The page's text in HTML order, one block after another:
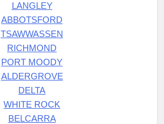
LANGLEY
ABBOTSFORD
TSAWWASSEN
RICHMOND
PORT MOODY
ALDERGROVE
DELTA
WHITE ROCK
BELCARRA